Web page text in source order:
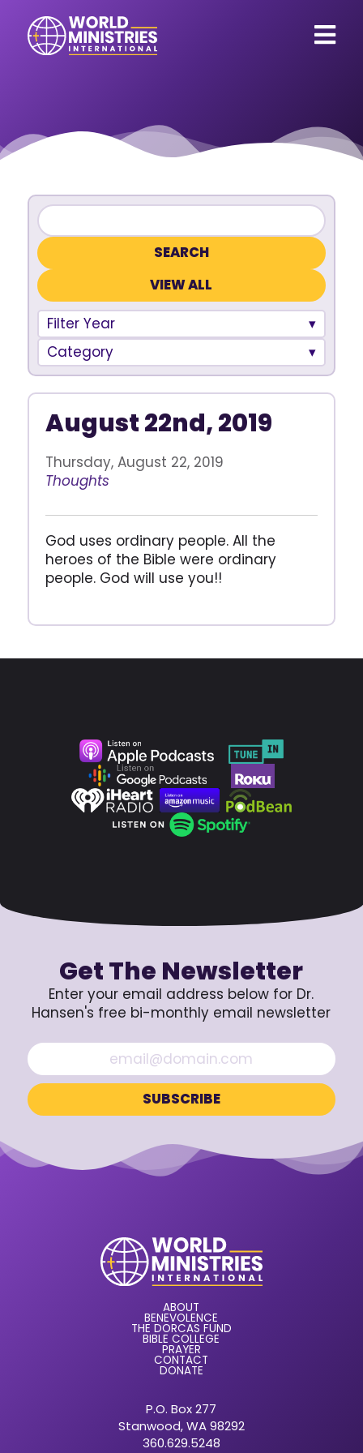
VIEW ALL
Filter Year
Category
August 22nd, 2019
Thursday, August 22, 2019
Thoughts
God uses ordinary people. All the
heroes of the Bible were ordinary
people. God will use you!!
Get The Newsletter
Enter your email address below for Dr.
Hansen's free bi-monthly email newsletter
ABOUT
BENEVOLENCE
THE DORCAS FUND
BIBLE COLLEGE
PRAYER
CONTACT
DONATE
P.O. Box 277
Stanwood, WA 98292
360.629.5248